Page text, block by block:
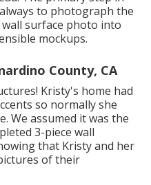
to photograph the
surface photo into
mockups.
County, CA
Kristy's home had
so normally she
We assumed it was the
3-piece wall
that Kristy and her
of their